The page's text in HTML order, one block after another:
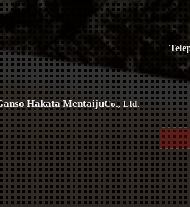
Hakata MentaijuCo., Ltd.